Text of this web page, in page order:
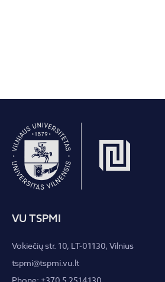
VU TSPMI
Vokiečių str. 10, LT-01130, Vilnius
tspmi@tspmi.vu.lt